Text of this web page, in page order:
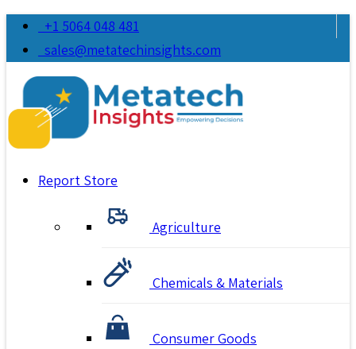
+1 5064 048 481
sales@metatechinsights.com
Report Store
Agriculture
Chemicals & Materials
Consumer Goods